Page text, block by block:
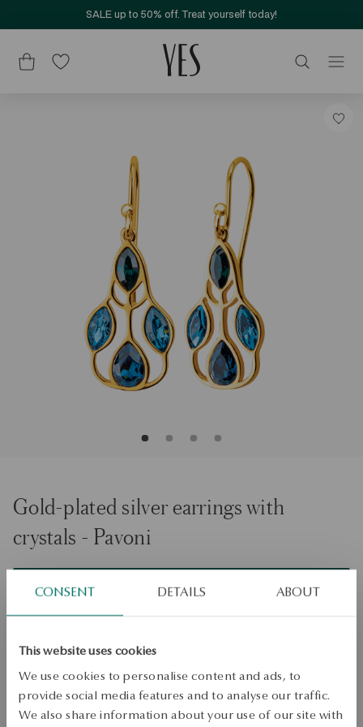
CONSENT DETAILS ABOUT
This website uses cookies
We use cookies to personalise content and ads, to
provide social media features and to analyse our traffic.
We also share information about your use of our site with
SALE up to 50% off. Treat yourself today!
Gold-plated silver earrings with
crystals - Pavoni
ADD TO CART
Free shipping on orders over 70 EUR
Free returns up to 30 days